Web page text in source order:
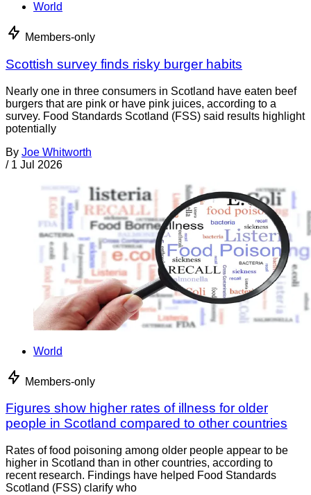
World
Members-only
Scottish survey finds risky burger habits
Nearly one in three consumers in Scotland have eaten beef
burgers that are pink or have pink juices, according to a
survey. Food Standards Scotland (FSS) said results highlight
potentially
By Joe Whitworth
/ 1 Jul 2026
World
Members-only
Figures show higher rates of illness for older
people in Scotland compared to other countries
Rates of food poisoning among older people appear to be
higher in Scotland than in other countries, according to
recent research. Findings have helped Food Standards
Scotland (FSS) clarify who